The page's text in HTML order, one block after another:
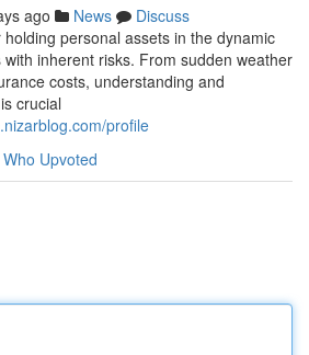
ago News
Discuss
personal assets in the dynamic
inherent risks. From sudden weather
costs, understanding and
crucial
profile
Who Upvoted